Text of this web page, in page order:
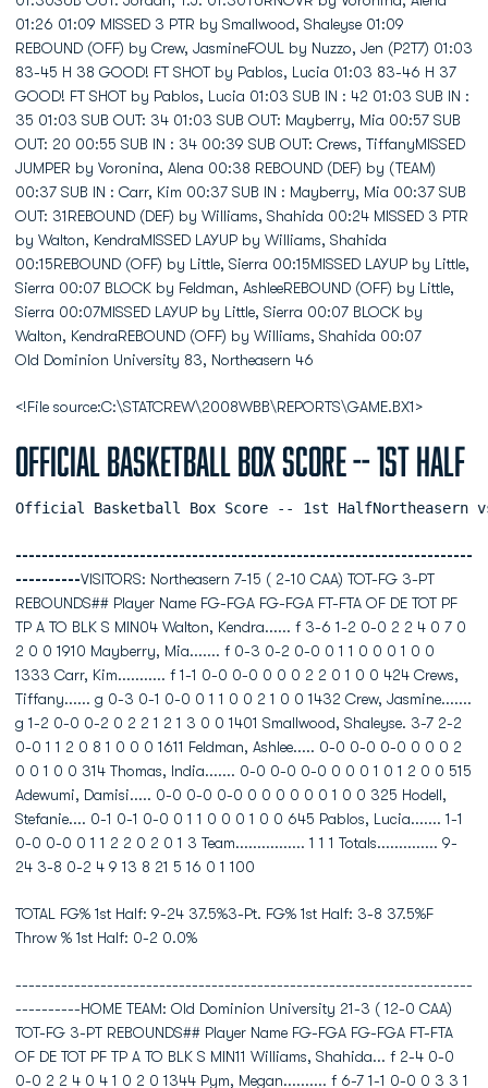
Old Dominion University 83, Northeasern 46
<!File source:C:\STATCREW\2008WBB\REPORTS\GAME.BX1>
Official Basketball Box Score -- 1st Half
Official Basketball Box Score -- 1st HalfNortheasern
----------------------------------------------------------------------
----------VISITORS: Northeasern 7-15 ( 2-10 CAA) TOT-FG 3-PT
REBOUNDS## Player Name FG-FGA FG-FGA FT-FTA OF DE TOT PF
TP A TO BLK S MIN04 Walton, Kendra...... f 3-6 1-2 0-0 2 2 4 0 7 0
2 0 0 1910 Mayberry, Mia....... f 0-3 0-2 0-0 0 1 1 0 0 0 1 0 0
1333 Carr, Kim........... f 1-1 0-0 0-0 0 0 0 2 2 0 1 0 0 424 Crews,
Tiffany...... g 0-3 0-1 0-0 0 1 1 0 0 2 1 0 0 1432 Crew, Jasmine.......
g 1-2 0-0 0-2 0 2 2 1 2 1 3 0 0 1401 Smallwood, Shaleyse. 3-7 2-2
0-0 1 1 2 0 8 1 0 0 0 1611 Feldman, Ashlee..... 0-0 0-0 0-0 0 0 0 2
0 0 1 0 0 314 Thomas, India....... 0-0 0-0 0-0 0 0 0 1 0 1 2 0 0 515
Adewumi, Damisi..... 0-0 0-0 0-0 0 0 0 0 0 0 1 0 0 325 Hodell,
Stefanie.... 0-1 0-1 0-0 0 1 1 0 0 0 1 0 0 645 Pablos, Lucia....... 1-1
0-0 0-0 0 1 1 2 2 0 2 0 1 3 Team................ 1 1 1 Totals.............. 9-
24 3-8 0-2 4 9 13 8 21 5 16 0 1 100
TOTAL FG% 1st Half: 9-24 37.5%3-Pt. FG% 1st Half: 3-8 37.5%F
Throw % 1st Half: 0-2 0.0%
----------------------------------------------------------------------
----------HOME TEAM: Old Dominion University 21-3 ( 12-0 CAA)
TOT-FG 3-PT REBOUNDS## Player Name FG-FGA FG-FGA FT-FTA
OF DE TOT PF TP A TO BLK S MIN11 Williams, Shahida... f 2-4 0-0
0-0 2 2 4 0 4 1 0 2 0 1344 Pym, Megan.......... f 6-7 1-1 0-0 0 3 3 1